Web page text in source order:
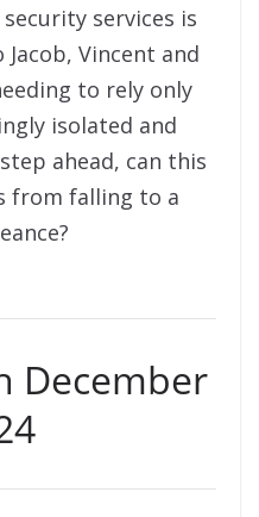
services is
Vincent and
to rely only
isolated and
ahead, can this
from falling to a
December